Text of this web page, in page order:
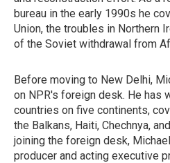
bureau in the early 1990s he
Union, the troubles in Northern
of the Soviet withdrawal from
Before moving to New Delhi,
on NPR's foreign desk. He has
countries on five continents,
the Balkans, Haiti, Chechnya,
joining the foreign desk,
producer and acting executive